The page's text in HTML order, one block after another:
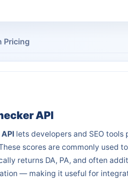
Pricing
API
lets developers and SEO
scores are commonly used
returns DA, PA, and often
— making it useful for